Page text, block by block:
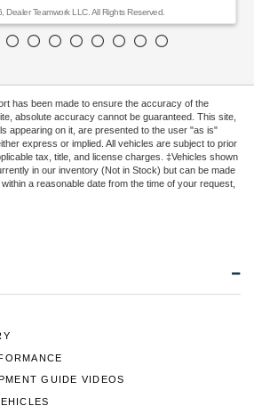
Dealer Teamwork LLC. All Rights Reserved.
has been made to ensure the accuracy of the
absolute accuracy cannot be guaranteed. This site,
appearing on it, are presented to the user "as is"
express or implied. All vehicles are subject to prior
tax, title, and license charges. ‡Vehicles shown
in our inventory (Not in Stock) but can be made
a reasonable date from the time of your request,
GUIDE VIDEOS